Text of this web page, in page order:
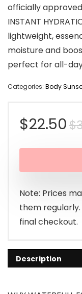
officially
INSTANT
lightweight,
moisture and
perfect for all-
Categories: Body
$
$22.50
Note: Prices
them
final checkout.
Description